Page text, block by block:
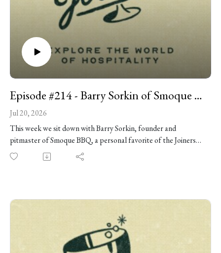
Episode #214 - Barry Sorkin of Smoque BBQ
Jul 20, 2026
This week we sit down with Barry Sorkin, founder and
pitmaster of Smoque BBQ, a personal favorite of the Joiners
boys and, for our money, one of the best barbecue joints on
the planet. But the road to BBQ greatness wasn't exactly
building Smoque from scratch, surviving the chaos of opening
day, and what it actually takes to cook great brisket at scale.
Along the way we get into the surprising economics of
barbecue, why the best hires often have no restaurant
experience, plenty of practical advice for anyone trying to